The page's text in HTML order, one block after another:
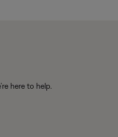
here to help.